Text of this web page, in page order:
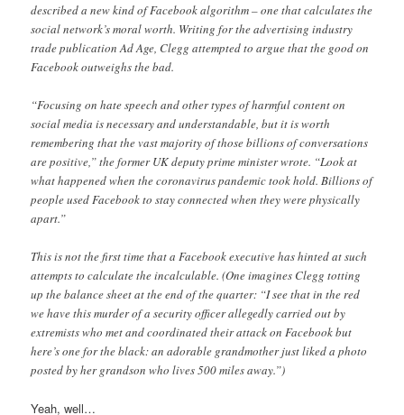
described a new kind of Facebook algorithm – one that calculates the
social network’s moral worth. Writing for the advertising industry
trade publication Ad Age, Clegg attempted to argue that the good on
Facebook outweighs the bad.
“Focusing on hate speech and other types of harmful content on
social media is necessary and understandable, but it is worth
remembering that the vast majority of those billions of conversations
are positive,” the former UK deputy prime minister wrote. “Look at
what happened when the coronavirus pandemic took hold. Billions of
people used Facebook to stay connected when they were physically
apart.”
This is not the first time that a Facebook executive has hinted at such
attempts to calculate the incalculable. (One imagines Clegg totting
up the balance sheet at the end of the quarter: “I see that in the red
we have this murder of a security officer allegedly carried out by
extremists who met and coordinated their attack on Facebook but
here’s one for the black: an adorable grandmother just liked a photo
posted by her grandson who lives 500 miles away.”)
Yeah, well…